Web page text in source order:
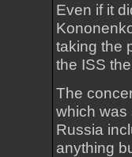
Even if it
taking the
the ISS
The
which was
Russia
anything